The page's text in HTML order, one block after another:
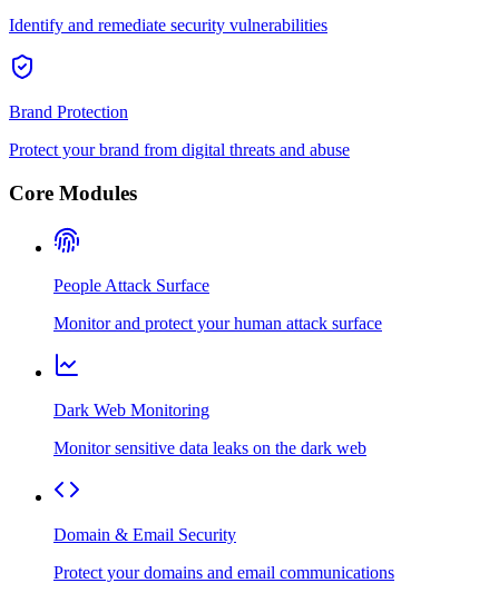
Identify and remediate security vulnerabilities
Brand Protection
Protect your brand from digital threats and abuse
Core Modules
People Attack Surface
Monitor and protect your human attack surface
Dark Web Monitoring
Monitor sensitive data leaks on the dark web
Domain & Email Security
Protect your domains and email communications